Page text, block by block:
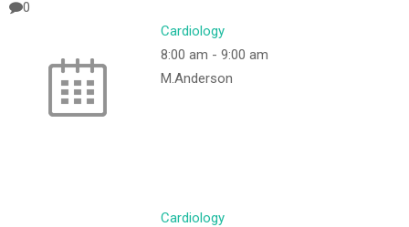
0
Cardiology
8:00 am - 9:00 am
M.Anderson
Cardiology